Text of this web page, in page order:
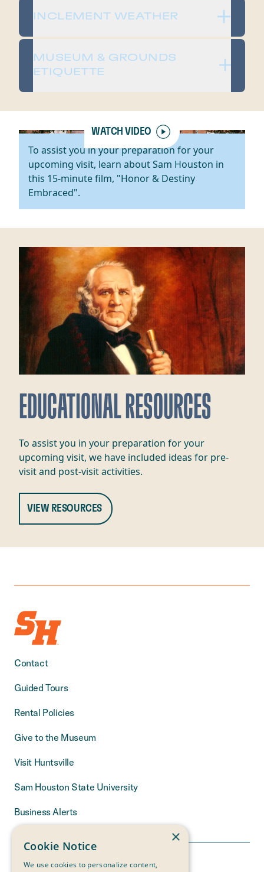
INCLEMENT WEATHER
MUSEUM & GROUNDS
ETIQUETTE
WATCH VIDEO
To assist you in your preparation for your
upcoming visit, learn about Sam Houston in
this 15-minute film, "Honor & Destiny
Embraced".
EDUCATIONAL RESOURCES
To assist you in your preparation for your
upcoming visit, we have included ideas for pre-
visit and post-visit activities.
VIEW RESOURCES
Contact
Guided Tours
Rental Policies
Give to the Museum
Visit Huntsville
Sam Houston State University
Business Alerts
×
Cookie Notice
We use cookies to personalize content,